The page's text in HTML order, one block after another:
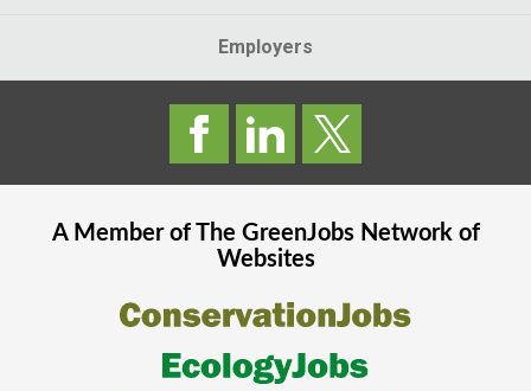
Employers
A Member of The GreenJobsNetwork of
Websites